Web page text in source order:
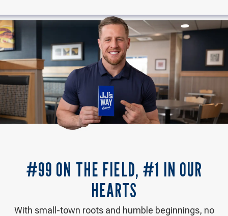
#99 ON THE FIELD, #1 IN OUR
HEARTS
With small-town roots and humble beginnings, no